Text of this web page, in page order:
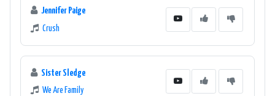
Jennifer Paige
Crush
Sister Sledge
We Are Family